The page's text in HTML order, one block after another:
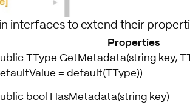
interfaces to extend their
Properties
TType GetMetadata(string key,
= default(TType))
bool HasMetadata(string key)